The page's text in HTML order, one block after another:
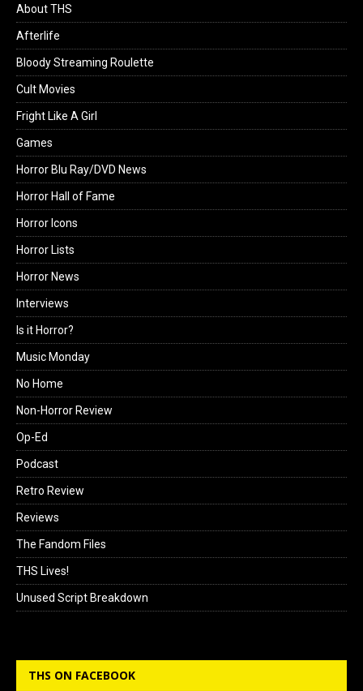
About THS
Afterlife
Bloody Streaming Roulette
Cult Movies
Fright Like A Girl
Games
Horror Blu Ray/DVD News
Horror Hall of Fame
Horror Icons
Horror Lists
Horror News
Interviews
Is it Horror?
Music Monday
No Home
Non-Horror Review
Op-Ed
Podcast
Retro Review
Reviews
The Fandom Files
THS Lives!
Unused Script Breakdown
THS ON FACEBOOK